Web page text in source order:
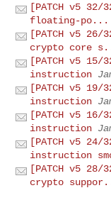
[PATCH v5
floating-po...
[PATCH v5
crypto core
[PATCH v5
instruction
[PATCH v5
instruction
[PATCH v5
instruction
[PATCH v5
instruction
[PATCH v5
crypto